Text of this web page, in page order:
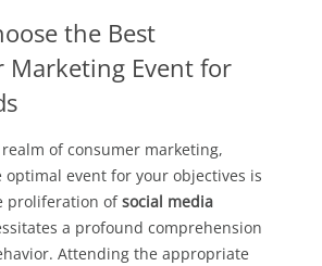
the Best
Marketing Event for
of consumer marketing,
event for your objectives is
proliferation ofsocial media
a profound comprehension
Attending the appropriate